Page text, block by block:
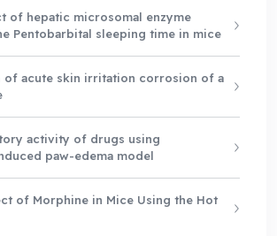
of hepatic microsomal enzyme
Pentobarbital sleeping time in mice
of acute skin irritation corrosion of a
activity of drugs using
paw-edema model
of Morphine in Mice Using the Hot